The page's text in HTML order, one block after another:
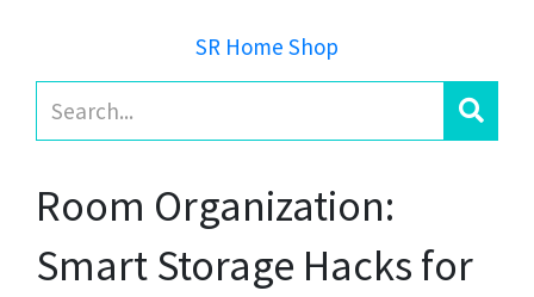
SR Home Shop
Room Organization:
Smart Storage Hacks for